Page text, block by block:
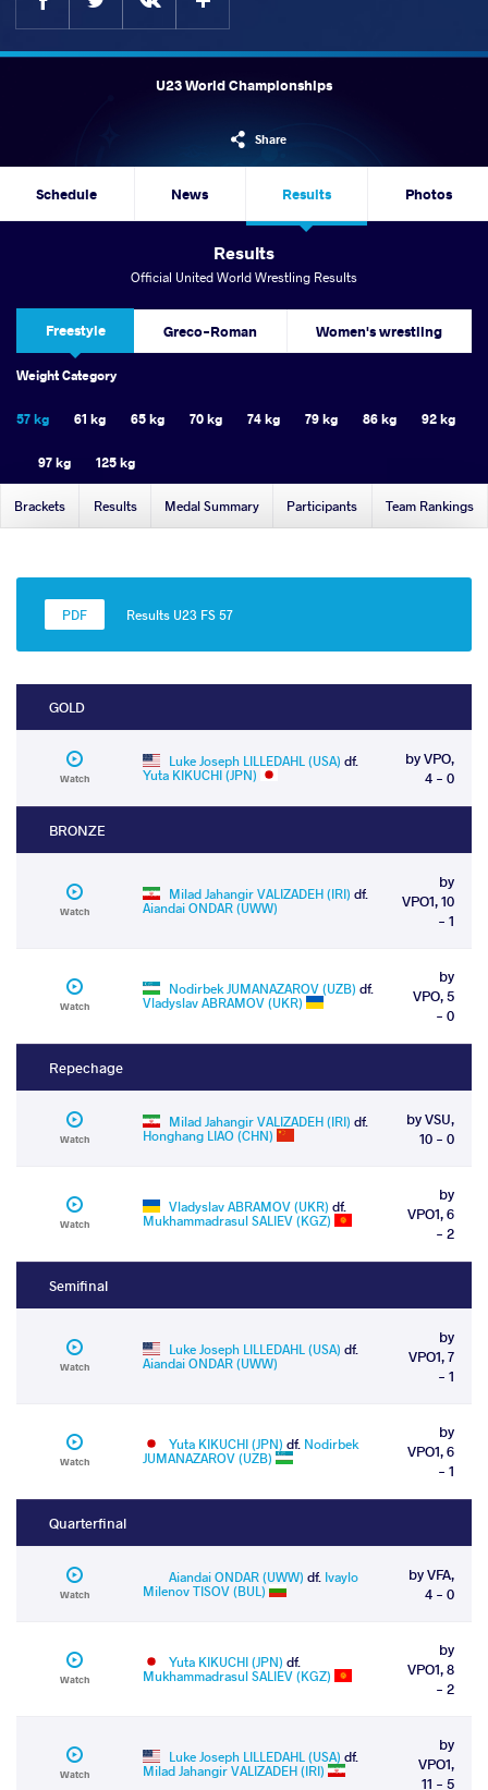
U23 World Championships
Share
Schedule News Results Photos
Results
Official United World Wrestling Results
Freestyle Greco-Roman Women's wrestling
Weight Category
57 kg 61 kg 65 kg 70 kg 74 kg 79 kg 86 kg 92 kg
97 kg 125 kg
Brackets Results Medal Summary Participants Team Rankings
Results U23 FS 57
GOLD
Watch
Luke Joseph LILLEDAHL (USA) df.
Yuta KIKUCHI (JPN)
by VPO,
4 - 0
BRONZE
Watch
Milad Jahangir VALIZADEH (IRI) df.
Aiandai ONDAR (UWW)
by
VPO1, 10
- 1
Watch
Nodirbek JUMANAZAROV (UZB) df.
Vladyslav ABRAMOV (UKR)
by
VPO, 5
- 0
Repechage
Watch
Milad Jahangir VALIZADEH (IRI) df.
Honghang LIAO (CHN)
by VSU,
10 - 0
Watch
Vladyslav ABRAMOV (UKR) df.
Mukhammadrasul SALIEV (KGZ)
by
VPO1, 6
- 2
Semifinal
Watch
Luke Joseph LILLEDAHL (USA) df.
Aiandai ONDAR (UWW)
by
VPO1, 7
- 1
Watch
Yuta KIKUCHI (JPN) df. Nodirbek
JUMANAZAROV (UZB)
by
VPO1, 6
- 1
Quarterfinal
Watch
Aiandai ONDAR (UWW) df. Ivaylo
Milenov TISOV (BUL)
by VFA,
4 - 0
Watch
Yuta KIKUCHI (JPN) df.
Mukhammadrasul SALIEV (KGZ)
by
VPO1, 8
- 2
Watch
Luke Joseph LILLEDAHL (USA) df.
Milad Jahangir VALIZADEH (IRI)
by
VPO1,
11 - 5